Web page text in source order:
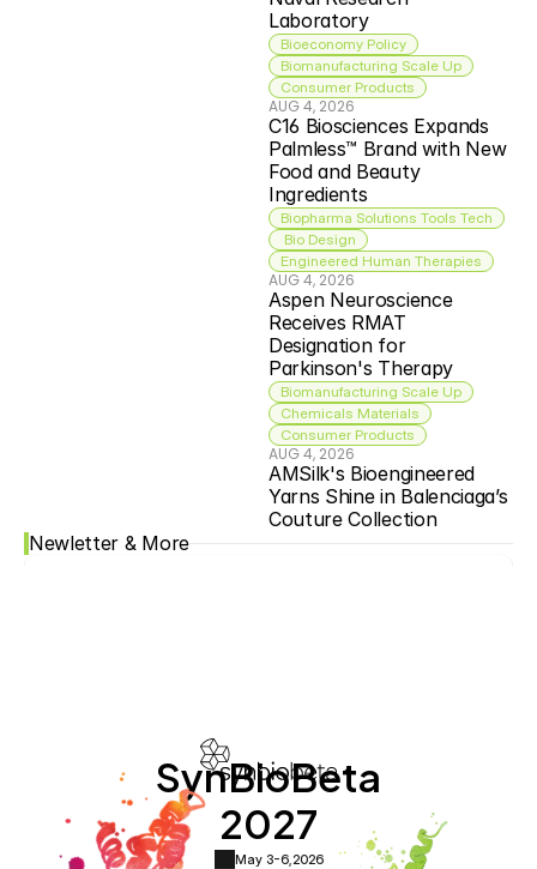
Laboratory
Bioeconomy Policy
Biomanufacturing Scale Up
Consumer Products
AUG 4, 2026
C16 Biosciences Expands
Palmless™ Brand with New
Food and Beauty
Ingredients
Biopharma Solutions Tools Tech
Bio Design
Engineered Human Therapies
AUG 4, 2026
Aspen Neuroscience
Receives RMAT
Designation for
Parkinson's Therapy
Biomanufacturing Scale Up
Chemicals Materials
Consumer Products
AUG 4, 2026
AMSilk's Bioengineered
Yarns Shine in Balenciaga’s
Couture Collection
Newletter & More
SynBioBeta
2027
May 3-6, 2026